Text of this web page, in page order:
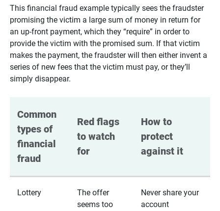
This financial fraud example typically sees the fraudster
promising the victim a large sum of money in return for
an up-front payment, which they “require” in order to
provide the victim with the promised sum. If that victim
makes the payment, the fraudster will then either invent a
series of new fees that the victim must pay, or they’ll
simply disappear.
Common
types of
financial
fraud
Red flags
to watch
for
How to
protect
against it
Lottery
The offer
seems too
Never share your
account